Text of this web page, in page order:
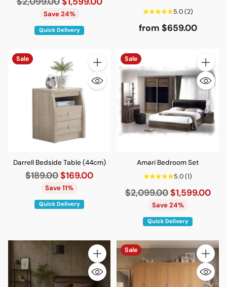
Save 24%
Quick Delivery
5.0 (2)
from $659.00
Sale
Quantity
Darrell Bedside Table (44cm)
Regular
price
$189.00$169.00
Save 11%
Quick Delivery
Sale
Quantity
Amari Bedroom Set
5.0(1)
Regular
$2,099.00 $1,599.00
Save 24%
Quick Delivery
Quantity
Sale
Quantity